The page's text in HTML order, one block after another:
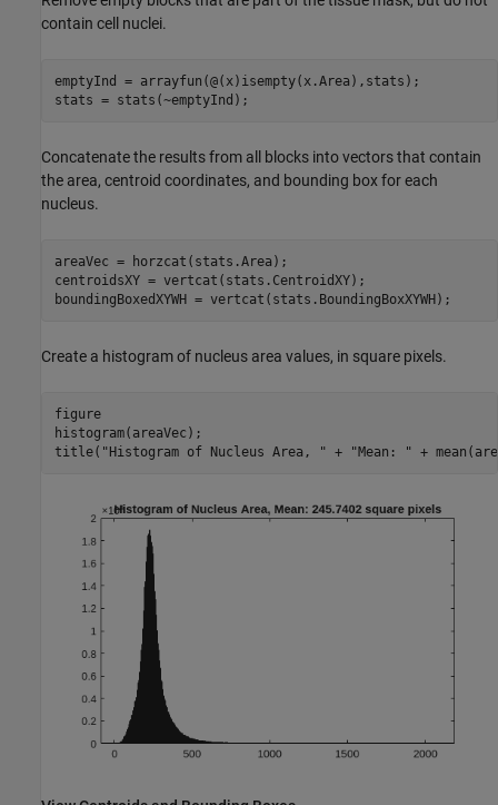
contain cell nuclei.
emptyInd = arrayfun(@(x)isempty(x.Area),stats);
stats = stats(~emptyInd);
Concatenate the results from all blocks into vectors that contain
the area, centroid coordinates, and bounding box for each
nucleus.
areaVec = horzcat(stats.Area);
centroidsXY = vertcat(stats.CentroidXY);
boundingBoxedXYWH = vertcat(stats.BoundingBoxXYWH);
Create a histogram of nucleus area values, in square pixels.
figure
histogram(areaVec);
title( "Histogram of Nucleus Area, " + "Mean: " +